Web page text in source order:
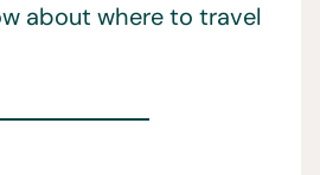
about where to travel